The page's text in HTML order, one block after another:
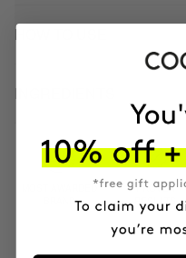
HOW TO USE
INGREDIENTS
BRAND
PROVEN
RESULTS